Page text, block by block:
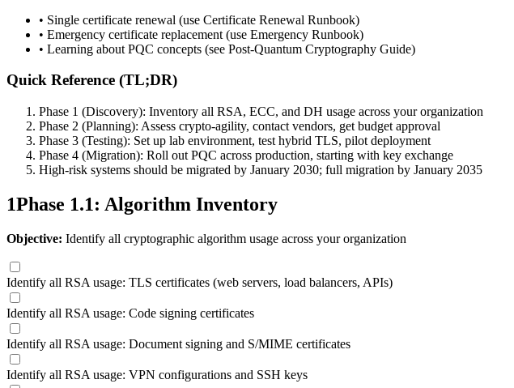
• Single certificate renewal (use Certificate Renewal Runbook)
• Emergency certificate replacement (use Emergency Runbook)
• Learning about PQC concepts (see Post-Quantum Cryptography Guide)
Quick Reference (TL;DR)
Phase 1 (Discovery): Inventory all RSA, ECC, and DH usage across your organization
Phase 2 (Planning): Assess crypto-agility, contact vendors, get budget approval
Phase 3 (Testing): Set up lab environment, test hybrid TLS, pilot deployment
Phase 4 (Migration): Roll out PQC across production, starting with key exchange
High-risk systems should be migrated by January 2030; full migration by January 2035
1Phase 1.1: Algorithm Inventory
Objective: Identify all cryptographic algorithm usage across your organization
Identify all RSA usage: TLS certificates (web servers, load balancers, APIs)
Identify all RSA usage: Code signing certificates
Identify all RSA usage: Document signing and S/MIME certificates
Identify all RSA usage: VPN configurations and SSH keys